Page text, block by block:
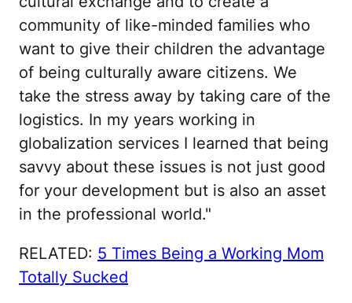
community of like-minded families who
want to give their children the advantage
of being culturally aware citizens. We
take the stress away by taking care of the
logistics. In my years working in
globalization services I learned that being
savvy about these issues is not just good
for your development but is also an asset
in the professional world."
RELATED: 5 Times Being a Working Mom
Totally Sucked